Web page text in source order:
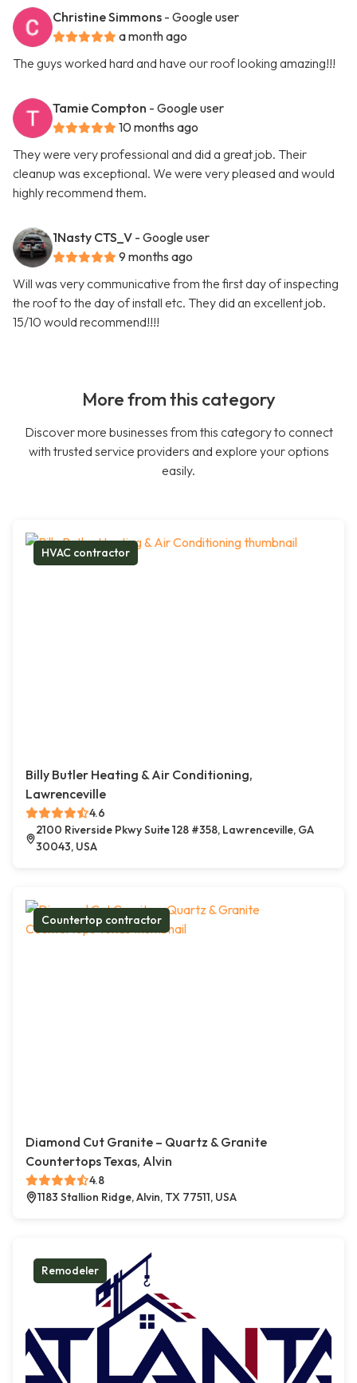
Christine Simmons - Google user
a month ago
The guys worked hard and have our roof looking amazing!!!
Tamie Compton - Google user
10 months ago
They were very professional and did a great job. Their
cleanup was exceptional. We were very pleased and would
highly recommend them.
1Nasty CTS_V - Google user
9 months ago
Will was very communicative from the first day of inspecting
the roof to the day of install etc. They did an excellent job.
15/10 would recommend!!!!
More from this category
Discover more businesses from this category to connect
with trusted service providers and explore your options
easily.
HVAC contractor
Billy Butler Heating & Air Conditioning,
Lawrenceville
4.6
2100 Riverside Pkwy Suite 128 #358, Lawrenceville, GA
30043, USA
Countertop contractor
Diamond Cut Granite – Quartz & Granite
Countertops Texas, Alvin
4.8
1183 Stallion Ridge, Alvin, TX 77511, USA
Remodeler